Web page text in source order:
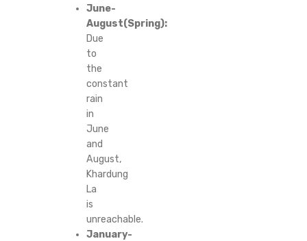
June-
August(Spring):
Due
to
the
constant
rain
in
June
and
August,
Khardung
La
is
unreachable.
January-